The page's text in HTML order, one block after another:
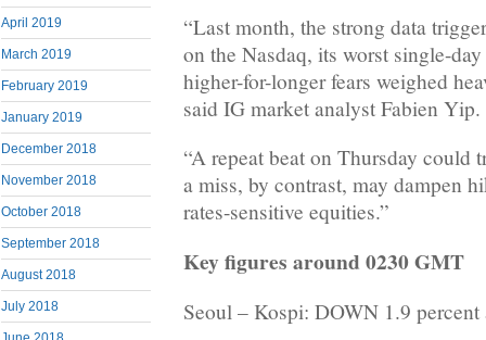
April 2019
March 2019
February 2019
January 2019
December 2018
November 2018
October 2018
September 2018
August 2018
July 2018
“Last month, the strong data
on the Nasdaq, its worst single-
higher-for-longer fears weighed
said IG market analyst Fabien Yip.
“A repeat beat on Thursday could
a miss, by contrast, may dampen
rates-sensitive equities.”
Key figures around 0230 GMT
Seoul – Kospi: DOWN 1.9 percent